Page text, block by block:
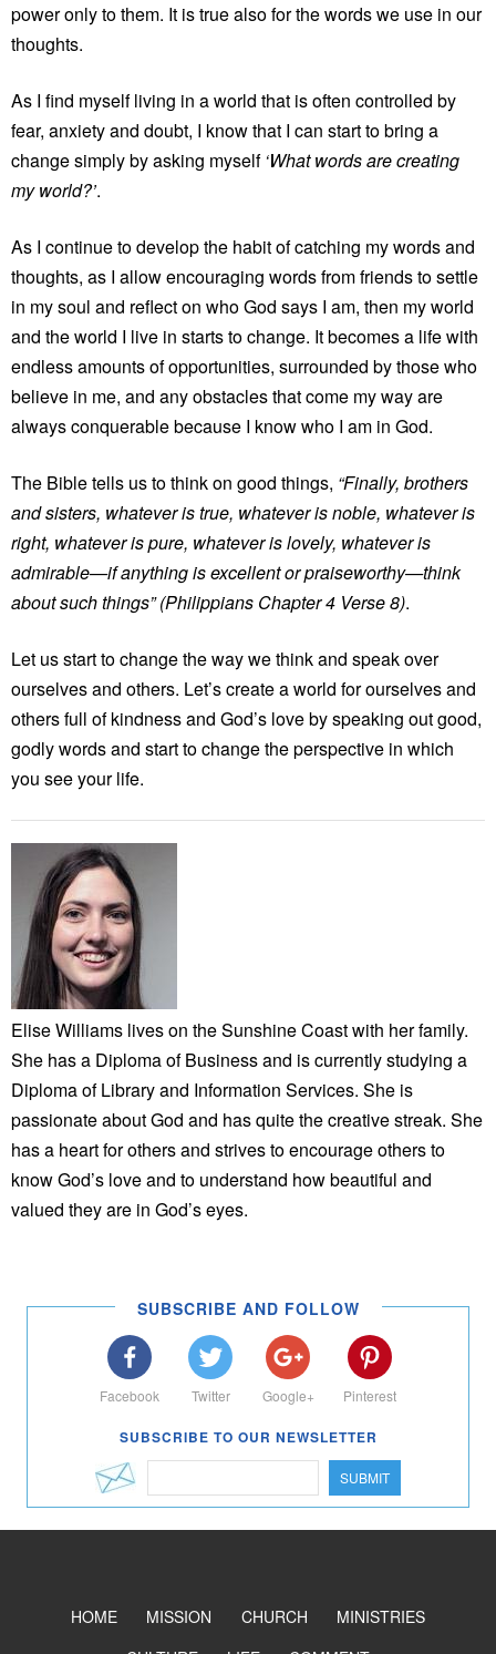
power only to them. It is true also for the words we use in our
thoughts.
As I find myself living in a world that is often controlled by
fear, anxiety and doubt, I know that I can start to bring a
change simply by asking myself ‘What words are creating
my world?’.
As I continue to develop the habit of catching my words and
thoughts, as I allow encouraging words from friends to settle
in my soul and reflect on who God says I am, then my world
and the world I live in starts to change. It becomes a life with
endless amounts of opportunities, surrounded by those who
believe in me, and any obstacles that come my way are
always conquerable because I know who I am in God.
The Bible tells us to think on good things, “Finally, brothers
and sisters, whatever is true, whatever is noble, whatever is
right, whatever is pure, whatever is lovely, whatever is
admirable—if anything is excellent or praiseworthy—think
about such things” (Philippians Chapter 4 Verse 8).
Let us start to change the way we think and speak over
ourselves and others. Let’s create a world for ourselves and
others full of kindness and God’s love by speaking out good,
godly words and start to change the perspective in which
you see your life.
Elise Williams lives on the Sunshine Coast with her family.
She has a Diploma of Business and is currently studying a
Diploma of Library and Information Services. She is
passionate about God and has quite the creative streak. She
has a heart for others and strives to encourage others to
know God’s love and to understand how beautiful and
valued they are in God’s eyes.
SUBSCRIBE AND FOLLOW
Facebook Twitter Google+ Pinterest
SUBSCRIBE TO OUR NEWSLETTER
SUBMIT
HOME MISSION CHURCH
MINISTRIES